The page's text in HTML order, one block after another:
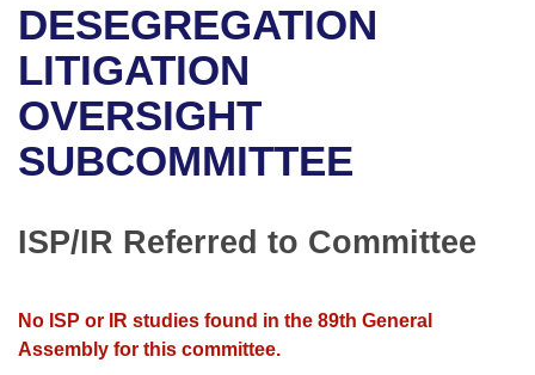
Bills in House Committees
Bills in Senate Committees
Bills in Joint Committees
Meetings Of The Whole/Business Meetings
Recent Activities
Recently Filed
Personalized Bill Tracking
Bills Returned from Committee
Bills on Committee Agendas
House
Senate
House Roll Call
Arkansas Code and Constitution of 1874
Uncodified Historic Legislation
Governor's Veto List
Budget
Search Center
DESEGREGATION
LITIGATION
OVERSIGHT
SUBCOMMITTEE
ISP/IR Referred to Committee
No ISP or IR studies found in the 89th General
Assembly for this committee.